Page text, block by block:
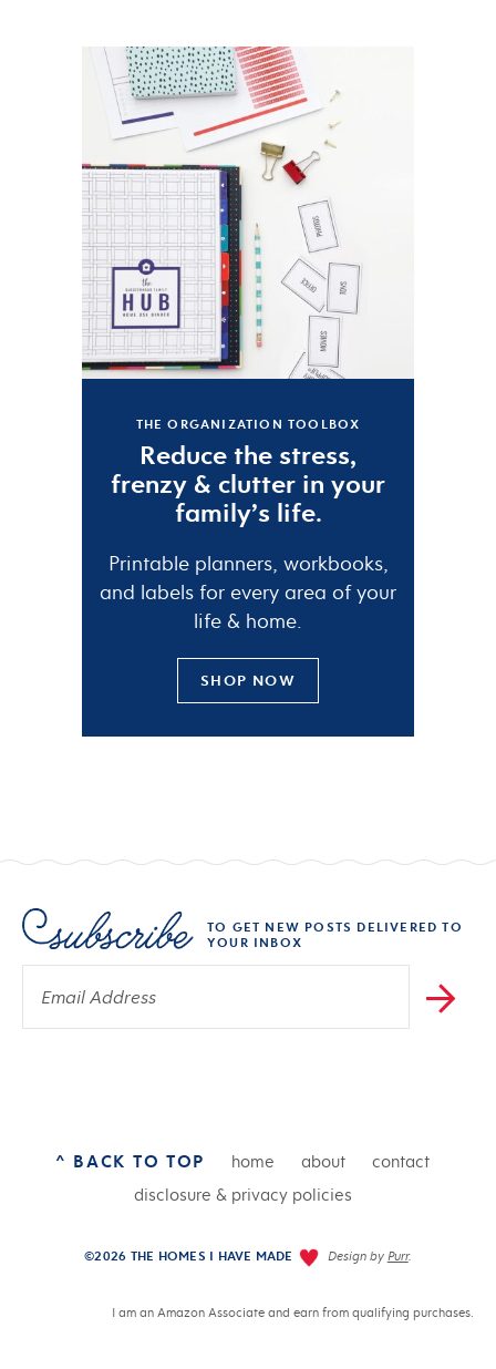
THE ORGANIZATION TOOLBOX
Reduce the stress,
frenzy & clutter in your
family’s life.
Printable planners, workbooks,
and labels for every area of your
life & home.
SHOP NOW
TO GET NEW POSTS DELIVERED TO
YOUR INBOX
^ BACK TO TOP home about
contact
disclosure & privacy policies
©2026 THE HOMES I HAVE MADE Design by Purr.
I am an Amazon Associate and earn from qualifying purchases.